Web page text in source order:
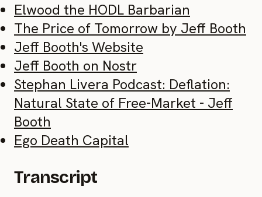
Elwood the HODL Barbarian
The Price of Tomorrow by Jeff Booth
Jeff Booth's Website
Jeff Booth on Nostr
Stephan Livera Podcast: Deflation:
Natural State of Free-Market - Jeff
Booth
Ego Death Capital
Transcript